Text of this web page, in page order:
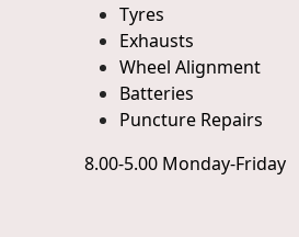
Tyres
Exhausts
Wheel Alignment
Batteries
Puncture Repairs
8.00-5.00 Monday-Friday